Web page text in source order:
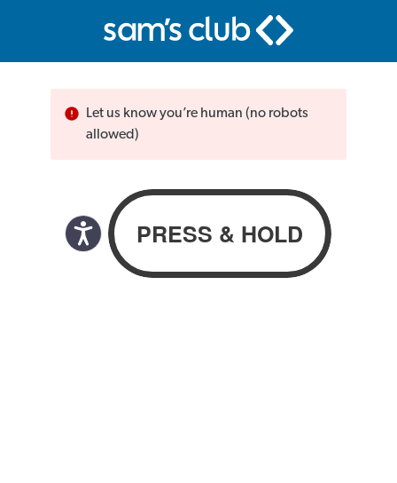
Let us know you’re human (no robots
allowed)